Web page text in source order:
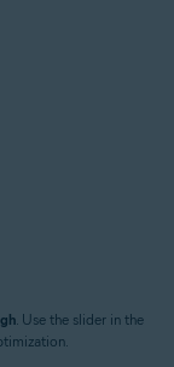
. Use the slider in the